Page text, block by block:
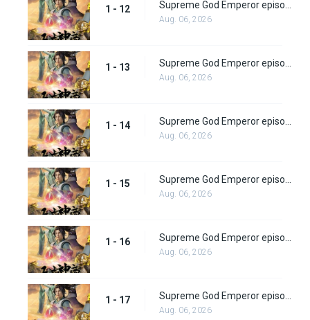
1 - 12
Aug. 06, 2026
1 - 13
Aug. 06, 2026
1 - 14
Aug. 06, 2026
1 - 15
Aug. 06, 2026
1 - 16
Aug. 06, 2026
1 - 17
Aug. 06, 2026